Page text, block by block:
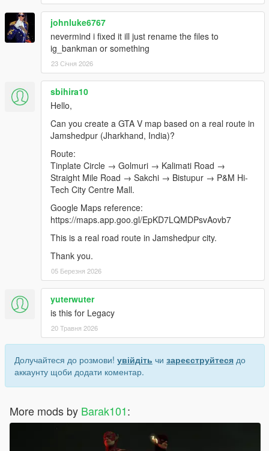
johnluke6767
nevermind i fixed it ill just rename the files to
ig_bankman or something
23 Січня 2026
sbihira10
Hello,
Can you create a GTA V map based on a real route in
Jamshedpur (Jharkhand, India)?
Route:
Tinplate Circle → Golmuri → Kalimati Road →
Straight Mile Road → Sakchi → Bistupur → P&M Hi-
Tech City Centre Mall.
Google Maps reference:
https://maps.app.goo.gl/EpKD7LQMDPsvAovb7
This is a real road route in Jamshedpur city.
Thank you.
05 Березня 2026
yuterwuter
is this for Legacy
20 Травня 2026
Долучайтеся до розмови! увійдіть чи зареєструйтеся до
аккаунту щоби додати коментар.
More mods by Barak101: